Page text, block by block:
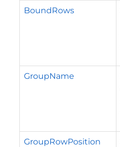
BoundRows
GroupName
GroupRowPosition